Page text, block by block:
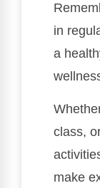
in
a
class,
make